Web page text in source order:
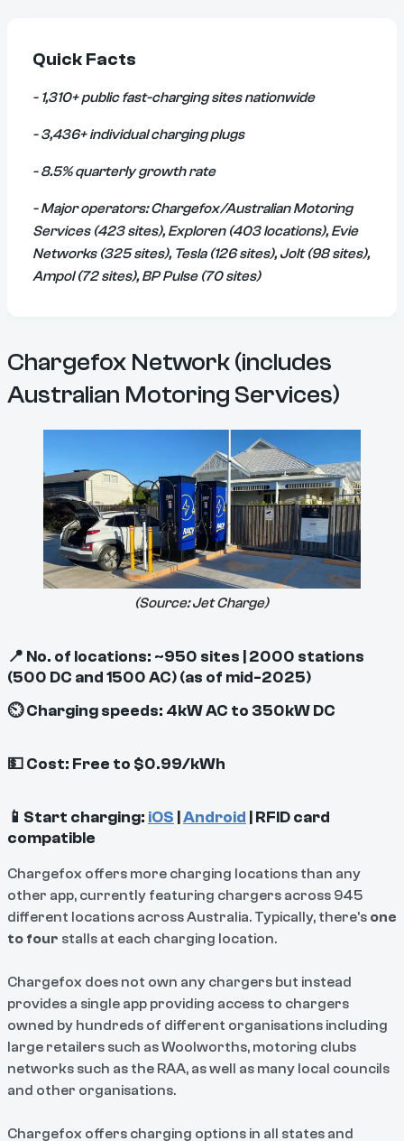
Quick Facts
- 1,310+ public fast-charging sites nationwide
- 3,436+ individual charging plugs
- 8.5% quarterly growth rate
- Major operators: Chargefox/Australian Motoring
Services (423 sites), Exploren (403 locations), Evie
Networks (325 sites), Tesla (126 sites), Jolt (98 sites),
Ampol (72 sites), BP Pulse (70 sites)
Chargefox Network (includes
Australian Motoring Services)
(Source:Jet Charge)
📍 No. of locations: ~950 sites | 2000 stations
(500 DC and 1500 AC) (as of mid-2025)
⏲ Charging speeds: 4kW AC to 350kW DC
💵 Cost: Free to $0.99/kWh
📱Start charging: iOS |Android | RFID card
compatible
Chargefox offers more charging locations than any
other app, currently featuring chargers across 945
different locations across Australia. Typically, there's one
to four stalls at each charging location.
Chargefox does not own any chargers but instead
provides a single app providing access to chargers
owned by hundreds of different organisations including
large retailers such as Woolworths, motoring clubs
networks such as the RAA, as well as many local councils
and other organisations.
Chargefox offers charging options in all states and